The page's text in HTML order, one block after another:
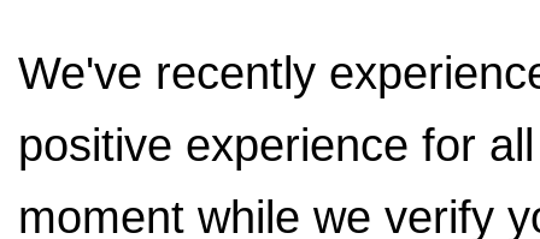
We've recently
positive experience for
moment while we verify